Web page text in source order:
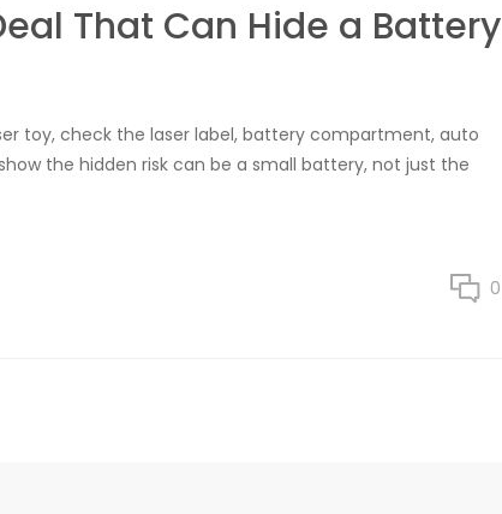
That Can Hide a Battery
toy, check the laser label, battery compartment, auto
the hidden risk can be a small battery, not just the
0